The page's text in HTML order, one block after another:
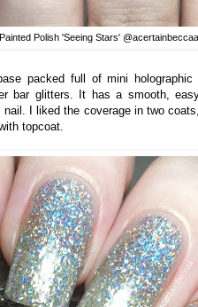
Painted Polish 'Seeing Stars' @acertainbeccaa
packed full of mini
bar glitters. It has a smooth,
I liked the coverage in two
topcoat.